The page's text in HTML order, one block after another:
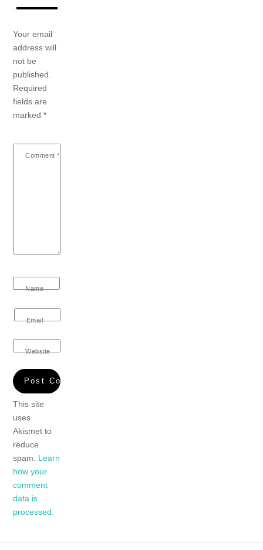
Your email
address will
not be
published.
Required
fields are
marked*
Comment *
Name
Email
Website
This site
uses
Akismet to
reduce
spam. Learn
how your
comment
data is
processed.